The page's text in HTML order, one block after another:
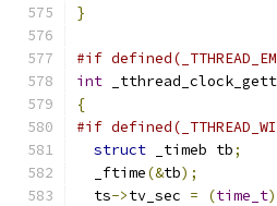
}
#if
int
{
#if
struct _timeb tb;
  _ftime
(&tb);
  ts
->tv_sec = (time_t)